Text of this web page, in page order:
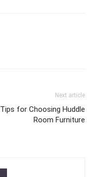
Next article
for Choosing Huddle
Room Furniture